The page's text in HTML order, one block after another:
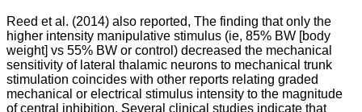
Reed et al. (2014) also reported, The finding that only the
higher intensity manipulative stimulus (ie, 85% BW [body
weight] vs 55% BW or control) decreased the mechanical
sensitivity of lateral thalamic neurons to mechanical trunk
stimulation coincides with other reports relating graded
mechanical or electrical stimulus intensity to the magnitude
of central inhibition. Several clinical studies indicate that